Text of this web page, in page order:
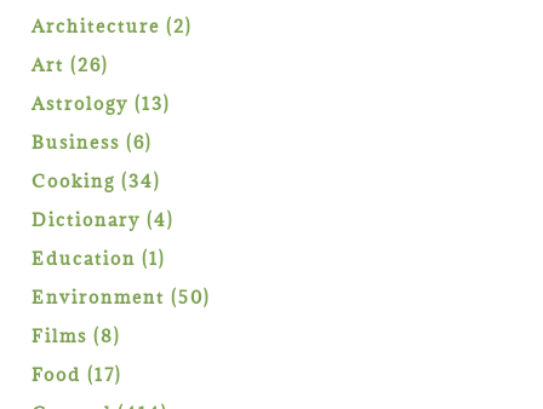
product
Architecture 22
Art 2626
products
Astrology 1313
Business 66
products
Cooking 3434
products
Dictionary 44
Education 11
product
Environment 5050
Films 88
products
Food 1717
products